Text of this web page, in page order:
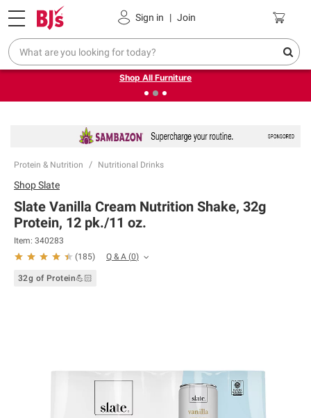
Sign in | Join
Pickup, Delivery or Shipping Coupons
❮Up to 30% off indoor furniture + FREE same-day delivery
on select.
Shop All Furniture
Protein & Nutrition Nutritional Drinks
ShopSlate
Slate Vanilla Cream Nutrition Shake, 32g
Protein, 12 pk./11 oz.
Item: 340283
(185) Q & A (0)
32g of Protein💪🏻